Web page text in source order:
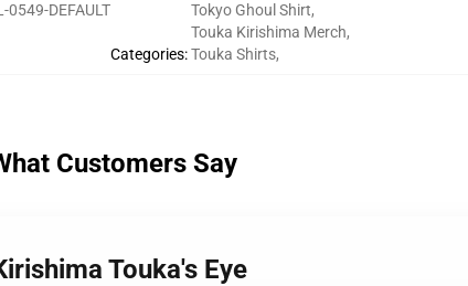
0549-DEFAULT
Categories:
Tokyo Ghoul Shirt,
Touka Kirishima Merch,
Touka Shirts,
Customers Say
Touka's Eye